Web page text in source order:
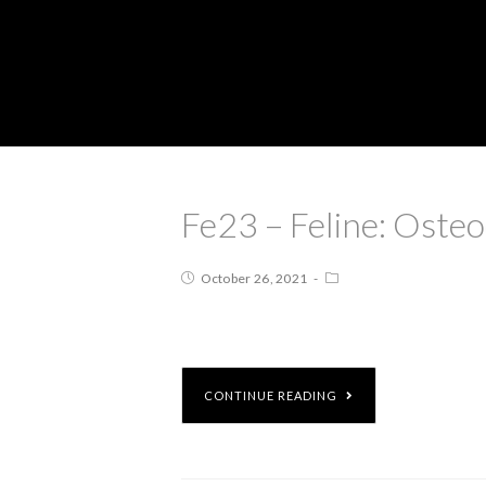
Fe23 – Feline:
October 26, 2021
CONTINUE READING